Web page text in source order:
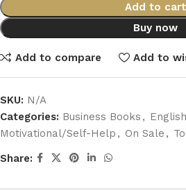
Add to cart
Buy now
Add to compare Add to
SKU: N/A
Categories: Business Books ,
Motivational/Self-Help , On Sale ,
Share: